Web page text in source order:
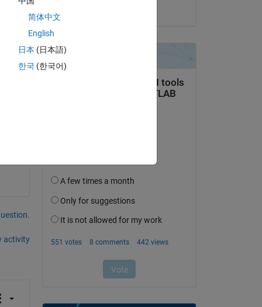
activity
简体中文
English
日本 (日本語)
한국 (한국어)